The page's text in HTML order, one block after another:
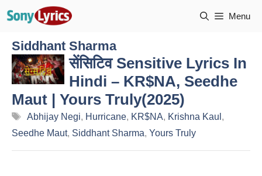
Menu
Siddhant Sharma
सेंसिटिव Sensitive Lyrics In
Hindi – KR$NA, Seedhe
Maut | Yours Truly(2025)
Tags
Abhijay Negi, Hurricane, KR$NA, Krishna Kaul ,
Seedhe Maut, Siddhant Sharma, Yours Truly